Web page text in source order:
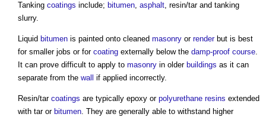
Tanking coatings include; bitumen, asphalt, resin/tar and tanking
slurry.
Liquid bitumen is painted onto cleaned masonry or renderbut is best
for smaller jobs or for coating externally below the damp-proof course.
It can prove difficult to apply to masonry in older buildings as it can
separate from the wall if applied incorrectly.
Resin/tar coatings are typically epoxy or polyurethane resins extended
with tar or bitumen. They are generally able to withstand higher